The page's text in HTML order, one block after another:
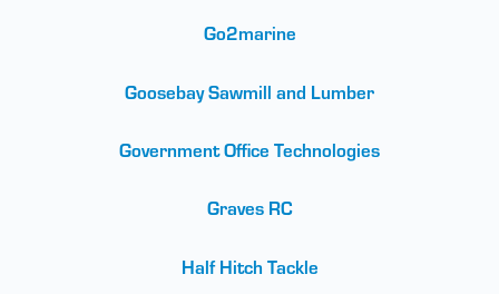
Go2marine
Goosebay Sawmill and Lumber
Government Office Technologies
Graves RC
Half Hitch Tackle